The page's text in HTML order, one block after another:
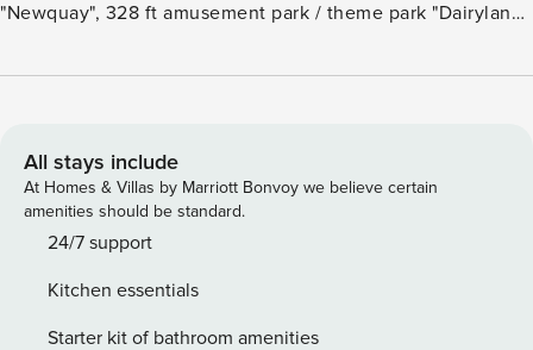
"Newquay", 328 ft amusement park / theme park "Dairyland",
is equipped with the following items: garden, outdoor
/ fitness centre, central heating, open-air parking in the
same building, TV, radio.The kitchen, is equipped with
refrigerator, microwave, oven, freezer, dishwasher,
dishes/cutlery, kitchen utensils, toaster and kettle.
All stays include
At Homes & Villas by Marriott Bonvoy we believe certain
amenities should be standard.
24/7 support
Kitchen essentials
Starter kit of bathroom amenities